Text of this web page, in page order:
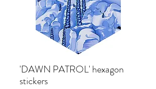
'DAWN PATROL' hexagon
stickers